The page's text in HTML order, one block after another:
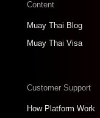
Content
Muay Thai Blog
Muay Thai Visa
Customer Support
How Platform Work